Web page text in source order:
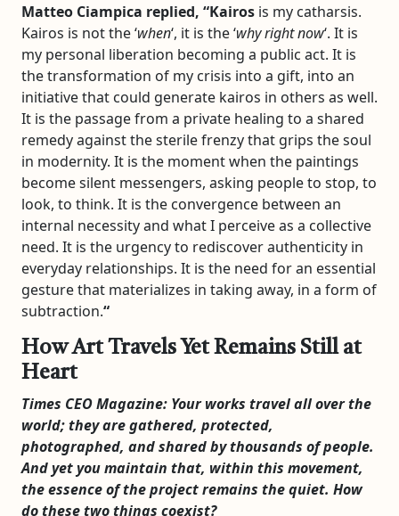
Matteo Ciampica replied, “Kairos is my catharsis.
Kairos is not the ‘when‘, it is the ‘why right now‘. It is
my personal liberation becoming a public act. It is
the transformation of my crisis into a gift, into an
initiative that could generate kairos in others as well.
It is the passage from a private healing to a shared
remedy against the sterile frenzy that grips the soul
in modernity. It is the moment when the paintings
become silent messengers, asking people to stop, to
look, to think. It is the convergence between an
internal necessity and what I perceive as a collective
need. It is the urgency to rediscover authenticity in
everyday relationships. It is the need for an essential
gesture that materializes in taking away, in a form of
subtraction.“
How Art Travels Yet Remains Still at
Heart
Times CEO Magazine: Your works travel all over the
world; they are gathered, protected,
photographed, and shared by thousands of people.
And yet you maintain that, within this movement,
the essence of the project remains the quiet. How
do these two things coexist?